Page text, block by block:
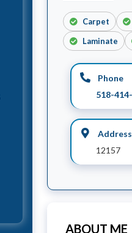
Carpet
Laminate
Phone
518-
Address
12157
ABOUT ME